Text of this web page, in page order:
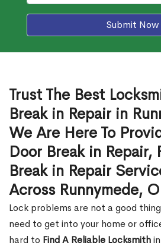
Submit Now
Trust The Best
Break in Repair in
We Are Here To
Door Break in Repair,
Break in Repair
Across Runnymede,
Lock problems are not a good
need to get into your home or
hard to Find A Reliable Locksmith